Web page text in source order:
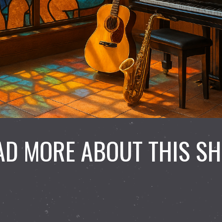
MORE ABOUT THIS